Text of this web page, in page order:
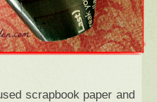
scrapbook paper and